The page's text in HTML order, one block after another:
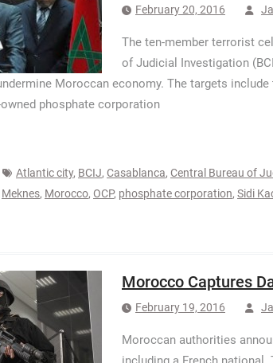
February 20, 2016
The ten-member terrorist
of Judicial Investigation
Moroccan economy. The targets
phosphate corporation
Atlantic city, BCIJ, Casablanca, Central Bureau of
Meknes, Morocco, OCP, phosphate corporation, Sidi
Morocco Captures
February 19, 2016
Moroccan authorities